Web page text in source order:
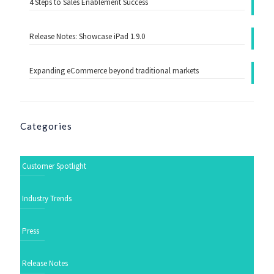
4 Steps to Sales Enablement Success
Release Notes: Showcase iPad 1.9.0
Expanding eCommerce beyond traditional markets
Categories
Customer Spotlight
Industry Trends
Press
Release Notes